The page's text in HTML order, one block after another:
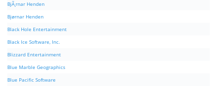
BjÃ¸rnar Henden
Bjørnar Henden
Black Hole Entertainment
Black Ice Software, Inc.
Blizzard Entertainment
Blue Marble Geographics
Blue Pacific Software